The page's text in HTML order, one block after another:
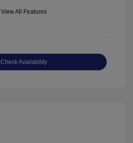
View All Features
Check Availability